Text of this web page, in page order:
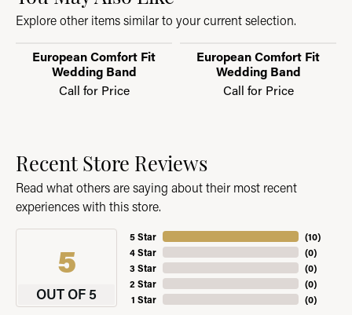
Explore other items similar to your current selection.
European Comfort Fit
Wedding Band
Call for Price
European Comfort Fit
Wedding Band
Call for Price
Recent Store Reviews
Read what others are saying about their most recent
experiences with this store.
5
OUT OF 5
5 Star
4 Star
3 Star
2 Star
1 Star
(10)
(0)
(0)
(0)
(0)